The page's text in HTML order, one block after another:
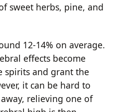
sweet herbs, pine, and
12-14% on average.
effects become
spirits and grant the
it can be hard to
relieving one of